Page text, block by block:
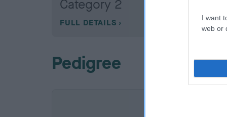
I want
web or
Category 2
FULL DETAILS
Pedigree